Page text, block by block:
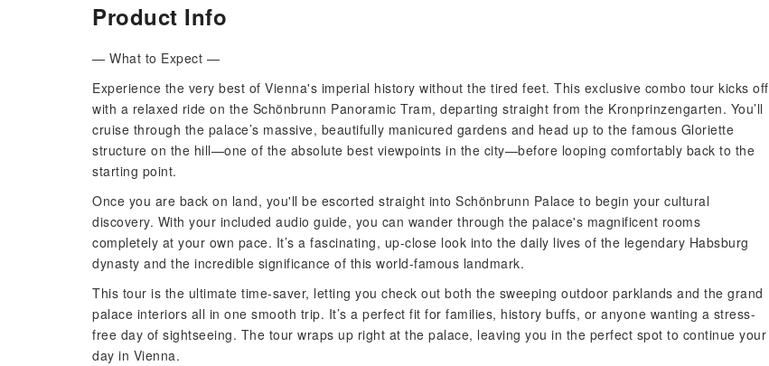
Product Info
— What to Expect —
Experience the very best of Vienna's imperial history without the tired feet. This exclusive combo tour kicks off
with a relaxed ride on the Schönbrunn Panoramic Tram, departing straight from the Kronprinzengarten. You’ll
cruise through the palace’s massive, beautifully manicured gardens and head up to the famous Gloriette
structure on the hill—one of the absolute best viewpoints in the city—before looping comfortably back to the
starting point.
Once you are back on land, you'll be escorted straight into Schönbrunn Palace to begin your cultural
discovery. With your included audio guide, you can wander through the palace's magnificent rooms
completely at your own pace. It’s a fascinating, up-close look into the daily lives of the legendary Habsburg
dynasty and the incredible significance of this world-famous landmark.
This tour is the ultimate time-saver, letting you check out both the sweeping outdoor parklands and the grand
palace interiors all in one smooth trip. It’s a perfect fit for families, history buffs, or anyone wanting a stress-
free day of sightseeing. The tour wraps up right at the palace, leaving you in the perfect spot to continue your
day in Vienna.